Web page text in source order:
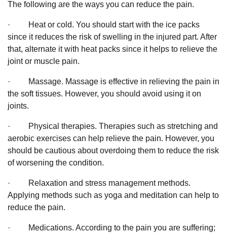
The following are the ways you can reduce the pain.
· Heat or cold. You should start with the ice packs
since it reduces the risk of swelling in the injured part. After
that, alternate it with heat packs since it helps to relieve the
joint or muscle pain.
· Massage. Massage is effective in relieving the pain in
the soft tissues. However, you should avoid using it on
joints.
· Physical therapies. Therapies such as stretching and
aerobic exercises can help relieve the pain. However, you
should be cautious about overdoing them to reduce the risk
of worsening the condition.
· Relaxation and stress management methods.
Applying methods such as yoga and meditation can help to
reduce the pain.
· Medications. According to the pain you are suffering;